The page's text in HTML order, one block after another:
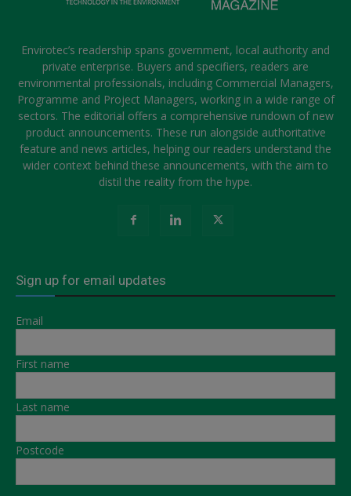
Envirotec’s readership spans government, local authority and
private enterprise. Buyers and specifiers, readers are
environmental professionals, including Commercial Managers,
Programme and Project Managers, working in a wide range of
sectors. The editorial offers a comprehensive rundown of new
product announcements. These run alongside authoritative
feature and news articles, helping our readers understand the
wider context behind these announcements, with the aim to
distil the reality from the hype.
Sign up for email updates
Email
First name
Last name
Postcode